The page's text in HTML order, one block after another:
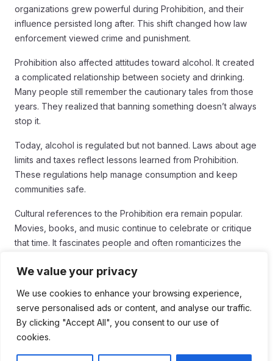
We value your privacy
We use cookies to enhance your browsing experience,
serve personalised ads or content, and analyse our traffic.
By clicking "Accept All", you consent to our use of
cookies.
organizations grew powerful during Prohibition, and their
influence persisted long after. This shift changed how law
enforcement viewed crime and punishment.
Prohibition also affected attitudes toward alcohol. It created
a complicated relationship between society and drinking.
Many people still remember the cautionary tales from those
years. They realized that banning something doesn’t always
stop it.
Today, alcohol is regulated but not banned. Laws about age
limits and taxes reflect lessons learned from Prohibition.
These regulations help manage consumption and keep
communities safe.
Cultural references to the Prohibition era remain popular.
Movies, books, and music continue to celebrate or critique
that time. It fascinates people and often romanticizes the
control continue. The question of how much the government
should regulate behavior is still relevant. Prohibition raised
these issues and opened discussions that are still important
today.